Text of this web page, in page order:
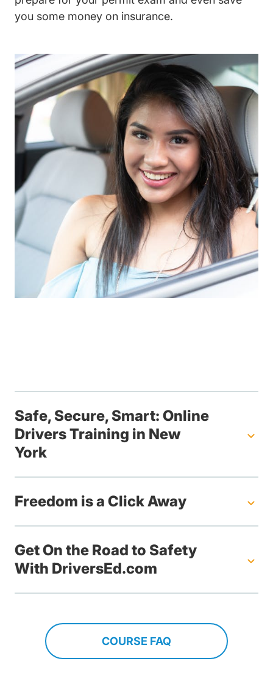
you some money on insurance.
Safe, Secure, Smart: Online
Drivers Training in New
York
Freedom is a Click Away
Get On the Road to Safety
With DriversEd.com
COURSE FAQ